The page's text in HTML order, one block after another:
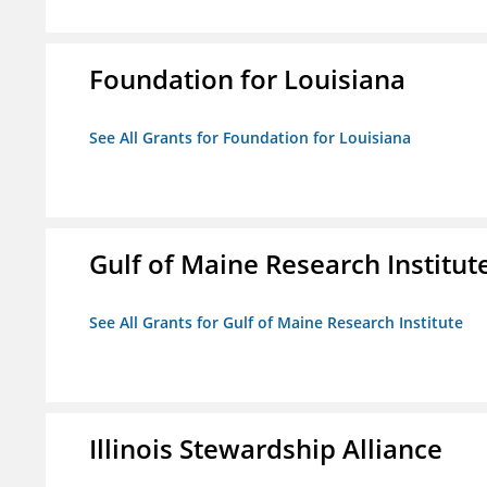
Foundation for Louisiana
See All Grants for Foundation for Louisiana
Gulf of Maine Research
See All Grants for Gulf of Maine Research Institute
Illinois Stewardship Alliance